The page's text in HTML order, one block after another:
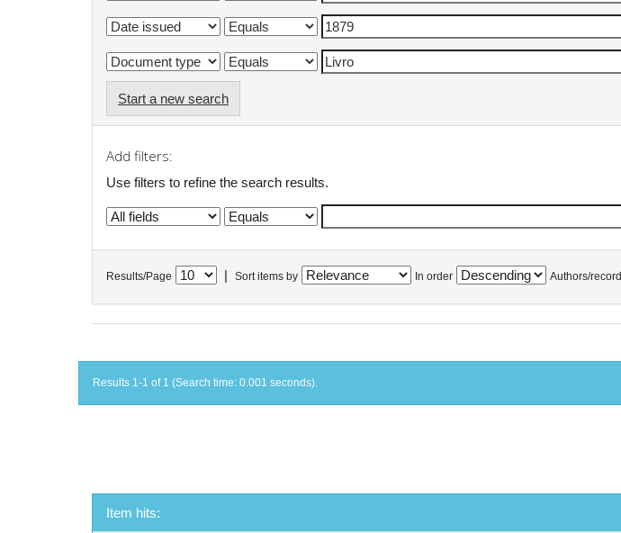
Start a new search
Add filters:
Use filters to refine the search results.
Results/Page Sort items by In order Authors/record
Results 1-1 of 1 (Search time: 0.001 seconds).
Item hits: